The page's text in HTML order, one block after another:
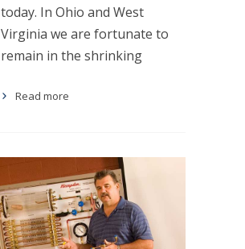
today. In Ohio and West
Virginia we are fortunate to
remain in the shrinking
Read more